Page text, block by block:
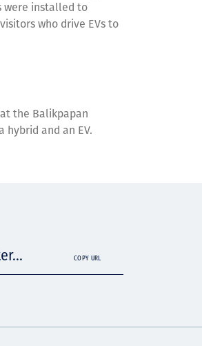
were installed to
who drive EVs to
the Balikpapan
and an EV.
COPY URL